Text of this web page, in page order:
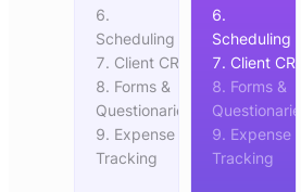
Scheduling
Client CRM
Forms &
Questionaries
Expense
Tracking
Scheduling
Client CRM
Forms &
Questionaries
Expense
Tracking